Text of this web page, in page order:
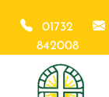
01732
842008